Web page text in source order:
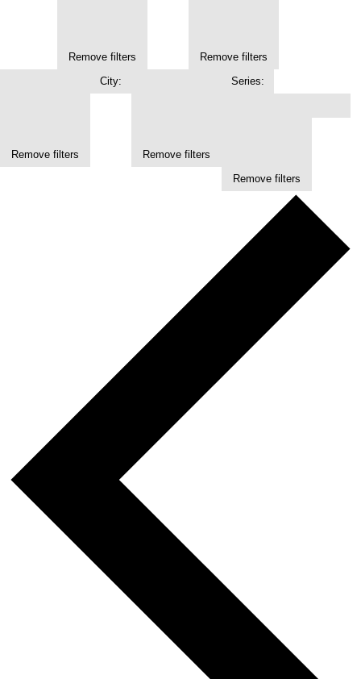
Remove filters Remove filters
Remove filters
City:
Remove filters
Series:
Remove filters